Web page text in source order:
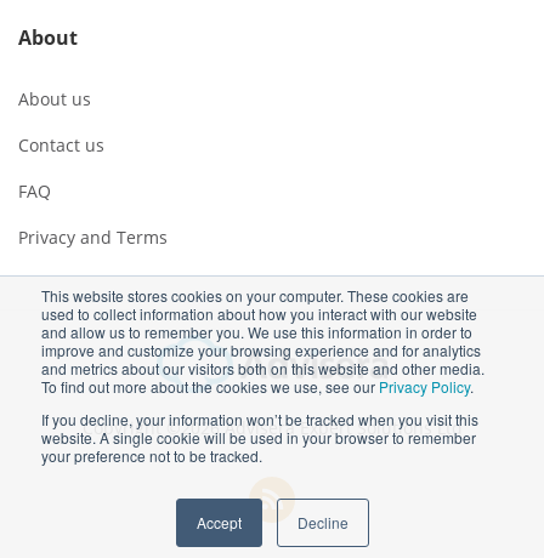
This website stores cookies on your computer. These cookies are
used to collect information about how you interact with our website
and allow us to remember you. We use this information in order to
improve and customize your browsing experience and for analytics
and metrics about our visitors both on this website and other media.
To find out more about the cookies we use, see our Privacy Policy.
If you decline, your information won’t be tracked when you visit this
website. A single cookie will be used in your browser to remember
your preference not to be tracked.
Accept Decline
About
About us
Contact us
FAQ
Privacy and Terms
Copyright ©2026 Advisera Expert Solutions Ltd